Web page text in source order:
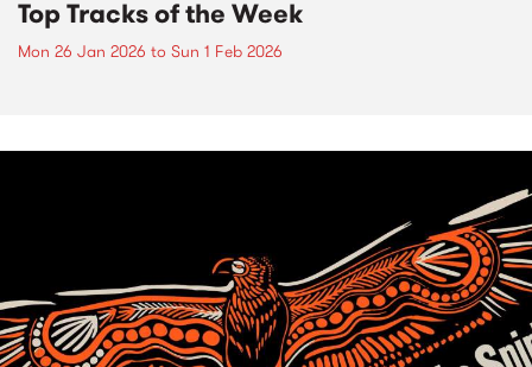
Top Tracks of the Week
Mon 26 Jan 2026 to Sun 1 Feb 2026